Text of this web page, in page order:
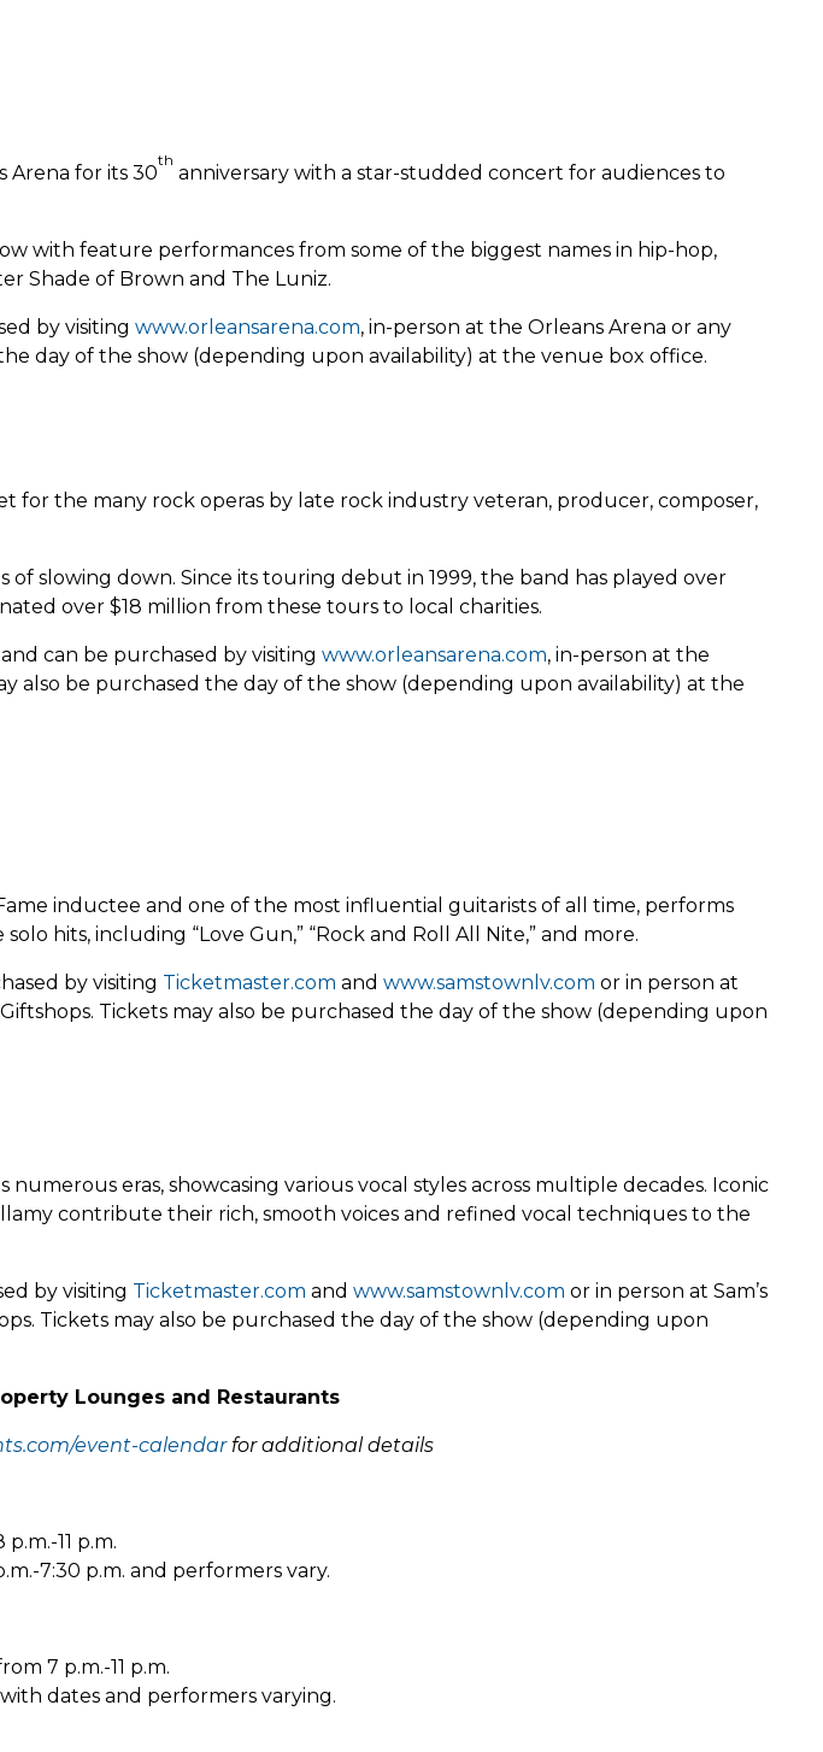
Arena for its 30
th
anniversary with a star-studded concert for audiences to
with feature performances from some of the biggest names in hip-hop,
Shade of Brown and The Luniz.
by visiting www.orleansarena.com, in-person at the Orleans Arena or any
day of the show (depending upon availability) at the venue box office.
for the many rock operas by late rock industry veteran, producer, composer,
slowing down. Since its touring debut in 1999, the band has played over
over $18 million from these tours to local charities.
can be purchased by visiting www.orleansarena.com, in-person at the
also be purchased the day of the show (depending upon availability) at the
inductee and one of the most influential guitarists of all time, performs
hits, including “Love Gun,” “Rock and Roll All Nite,” and more.
by visiting Ticketmaster.com and www.samstownlv.com or in person at
Tickets may also be purchased the day of the show (depending upon
eras, showcasing various vocal styles across multiple decades. Iconic
contribute their rich, smooth voices and refined vocal techniques to the
by visiting Ticketmaster.com and www.samstownlv.com or in person at Sam’s
Tickets may also be purchased the day of the show (depending upon
Lounges and Restaurants
event-calendarfor additional details
11 p.m.
7:30 p.m. and performers vary.
7 p.m.-11 p.m.
dates and performers varying.